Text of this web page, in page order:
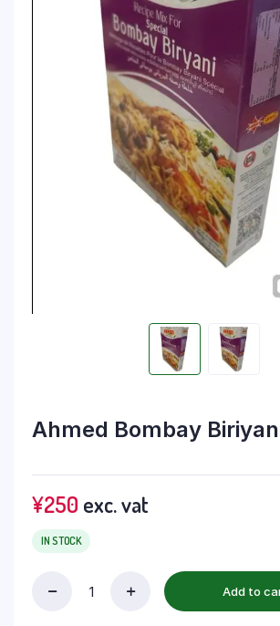
Ahmed Bombay
¥250 exc. vat
IN STOCK
Add to